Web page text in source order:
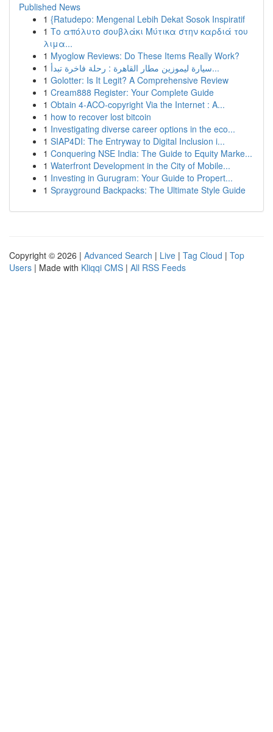
Published News
1 {Ratudepo: Mengenal Lebih Dekat Sosok Inspiratif
1 Το απόλυτο σουβλάκι Μύτικα στην καρδιά του
λιμα...
1 Myoglow Reviews: Do These Items Really Work?
1
سيارة ليموزين مطار القاهرة : رحلة فاخرة تبدأ...
1 Golotter: Is It Legit? A Comprehensive Review
1 Cream888 Register: Your Complete Guide
1 Obtain 4-ACO-copyright Via the Internet : A...
1 how to recover lost bitcoin
1 Investigating diverse career options in the eco...
1 SIAP4DI: The Entryway to Digital Inclusion i...
1 Conquering NSE India: The Guide to Equity Marke...
1 Waterfront Development in the City of Mobile...
1 Investing in Gurugram: Your Guide to Propert...
1 Sprayground Backpacks: The Ultimate Style Guide
Copyright © 2026 | Advanced Search | Live | Tag Cloud | Top
Users | Made with Kliqqi CMS | All RSS Feeds